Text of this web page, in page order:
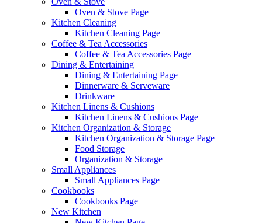
Oven & Stove Page
Kitchen Cleaning
Kitchen Cleaning Page
Coffee & Tea Accessories
Coffee & Tea Accessories Page
Dining & Entertaining
Dining & Entertaining Page
Dinnerware & Serveware
Drinkware
Kitchen Linens & Cushions
Kitchen Linens & Cushions Page
Kitchen Organization & Storage
Kitchen Organization & Storage Page
Food Storage
Organization & Storage
Small Appliances
Small Appliances Page
Cookbooks
Cookbooks Page
New Kitchen